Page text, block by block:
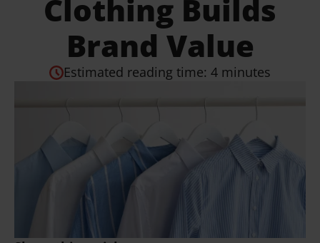
Clothing Builds
Brand Value
Estimated reading time: 4 minutes